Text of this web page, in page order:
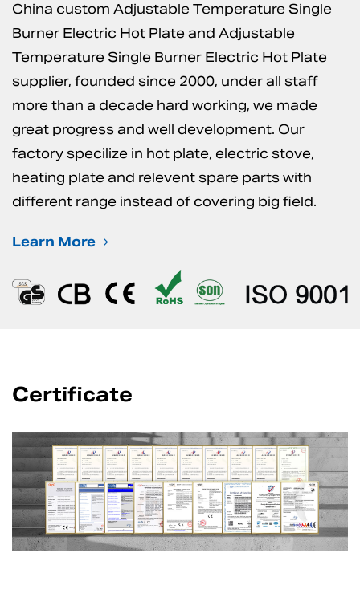
China custom Adjustable Temperature Single
Burner Electric Hot Plateand Adjustable
Temperature Single Burner Electric Hot Plate
supplier, founded since 2000, under all staff
more than a decade hard working, we made
great progress and well development. Our
factory specilize in hot plate, electric stove,
heating plate and relevent spare parts with
different range instead of covering big field.
Learn More
Certificate